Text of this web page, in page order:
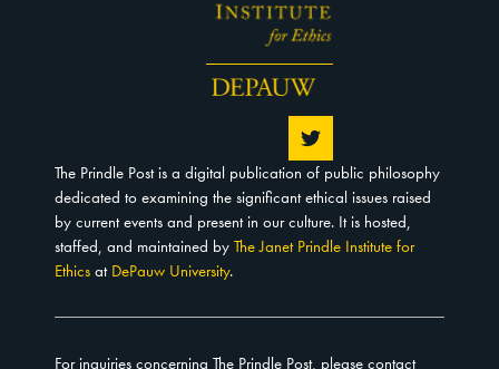
The Prindle Post is a digital publication of public philosophy
dedicated to examining the significant ethical issues raised
by current events and present in our culture. It is hosted,
staffed, and maintained by The Janet Prindle Institute for
Ethics at DePauw University.
For inquiries concerning The Prindle Post, please contact